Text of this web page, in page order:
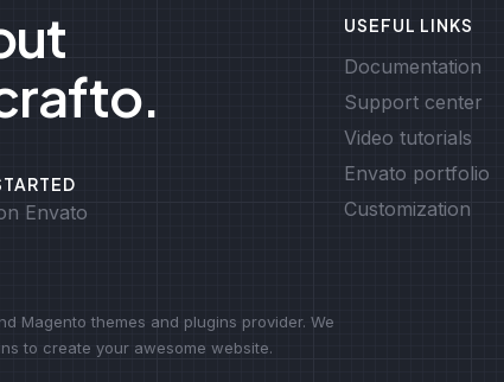
Envato
USEFUL LINKS
Documentation
Support center
Video tutorials
Envato portfolio
Customization
Magento themes and plugins provider. We
to create your awesome website.